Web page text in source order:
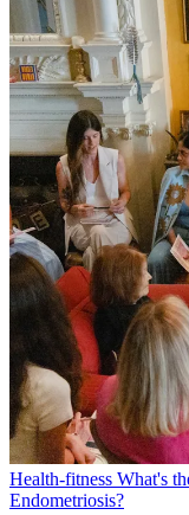
Health-fitness What's
Endometriosis?